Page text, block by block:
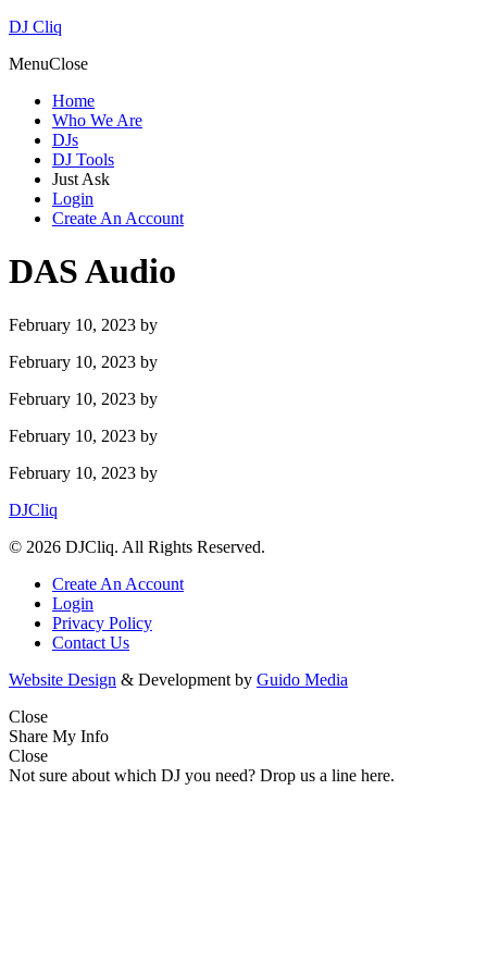
DJ Cliq
MenuClose
Home
Who We Are
DJs
DJ Tools
Just Ask
Login
Create An Account
DAS Audio
February 10, 2023 by
February 10, 2023 by
February 10, 2023 by
February 10, 2023 by
February 10, 2023 by
DJCliq
© 2026 DJCliq. All Rights Reserved.
Create An Account
Login
Privacy Policy
Contact Us
Website Design & Development by Guido Media
Close
Share My Info
Close
Not sure about which DJ you need? Drop us a line here.